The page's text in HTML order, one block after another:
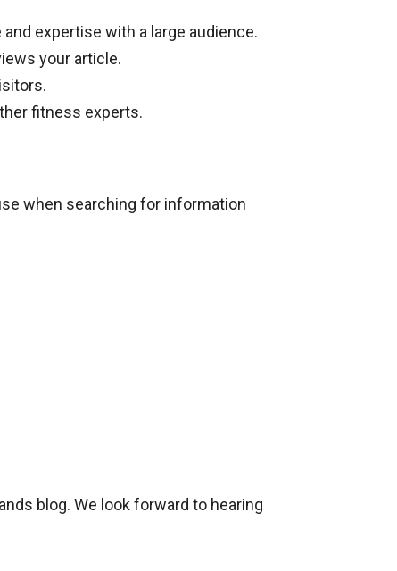
expertise with a large audience.
your article.
fitness experts.
when searching for information
blog. We look forward to hearing